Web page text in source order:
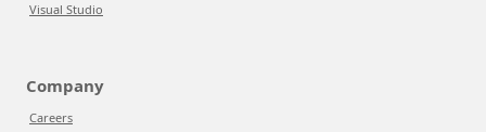
Visual Studio
Company
Careers